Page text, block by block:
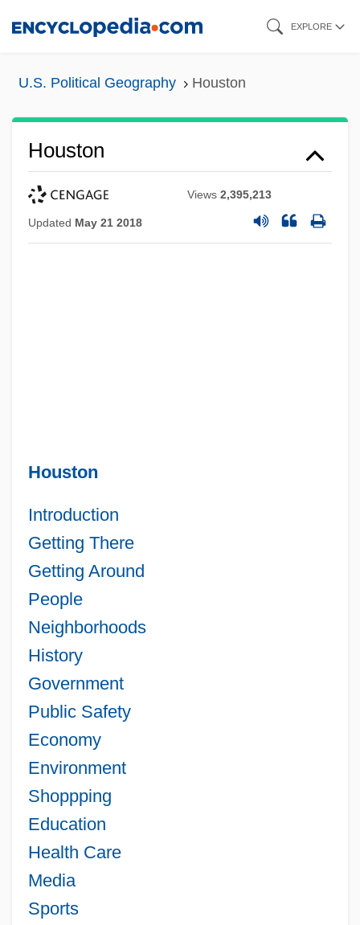
EXPLORE
U.S. Political Geography Houston
Houston
Views2,395,213
Updated May 21 2018
Houston
Introduction
Getting There
Getting Around
People
Neighborhoods
History
Government
Public Safety
Economy
Environment
Shoppping
Education
Health Care
Media
Sports